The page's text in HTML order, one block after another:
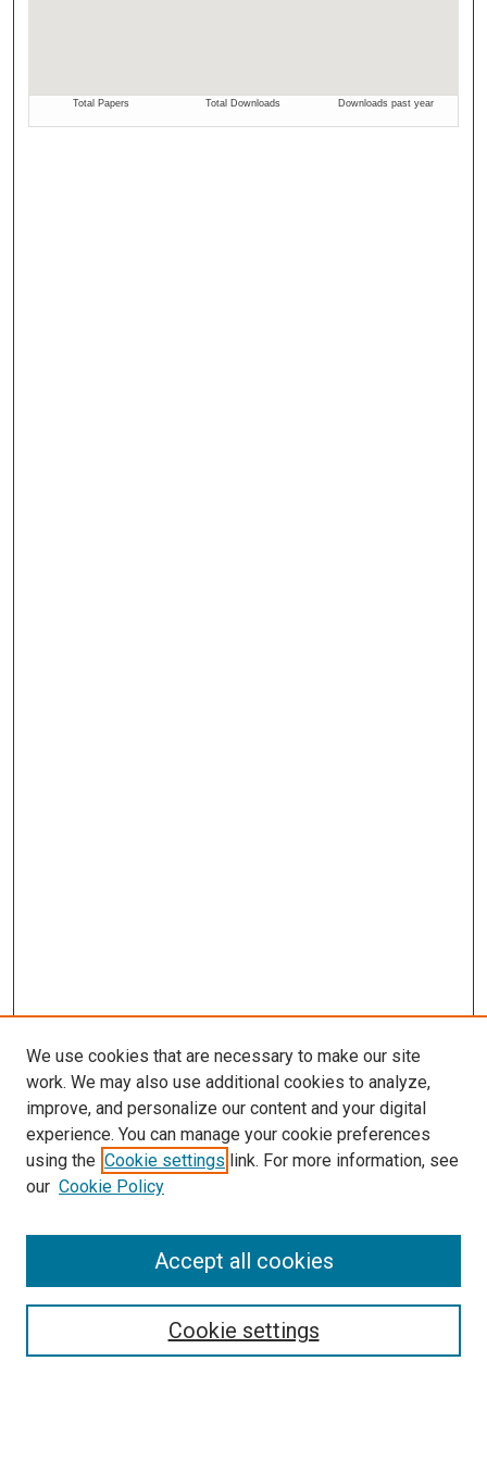
Browse
We use cookies that are necessary to make our site
work. We may also use additional cookies to analyze,
improve, and personalize our content and your digital
experience. You can manage your cookie preferences
using the Cookie settings link. For more information, see
our Cookie Policy
Cookie settings
Accept all cookies